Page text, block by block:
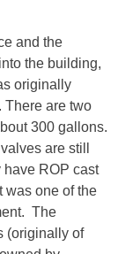
and the
the building,
originally
There are two
300 gallons.
are still
have ROP cast
was one of the
The
(originally of